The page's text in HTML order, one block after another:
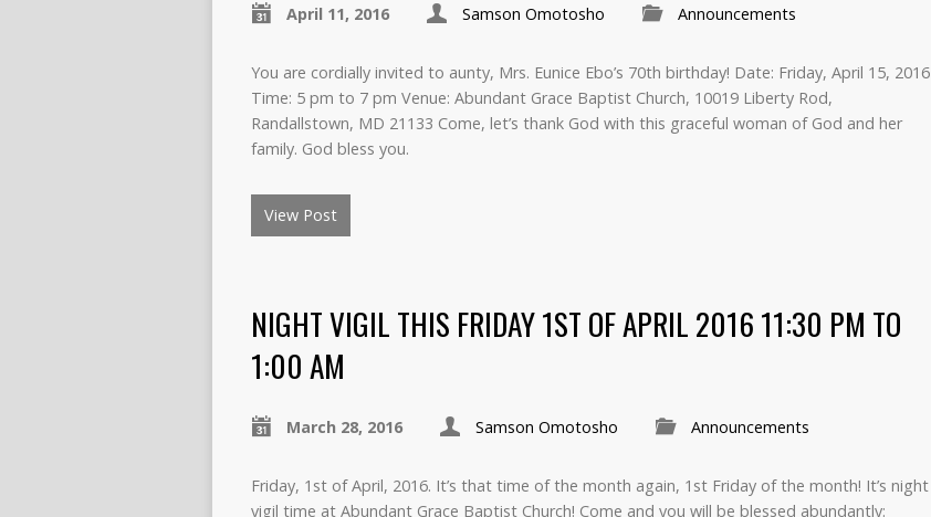
April 11, 2016 Samson Omotosho Announcements
You are cordially invited to aunty, Mrs. Eunice Ebo’s 70th birthday! Date: Friday, April 15, 2016
Time: 5 pm to 7 pm Venue: Abundant Grace Baptist Church, 10019 Liberty Rod,
Randallstown, MD 21133 Come, let’s thank God with this graceful woman of God and her
family. God bless you.
View Post
NIGHT VIGIL THIS FRIDAY 1ST OF APRIL 2016 11:30 PM TO
1:00 AM
March 28, 2016 Samson Omotosho Announcements
Friday, 1st of April, 2016. It’s that time of the month again, 1st Friday of the month! It’s night
vigil time at Abundant Grace Baptist Church! Come and you will be blessed abundantly: